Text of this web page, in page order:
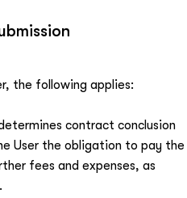
the following applies:
contract conclusion
User the obligation to pay the
fees and expenses, as